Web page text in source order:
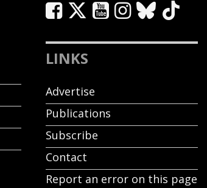
LINKS
Advertise
Publications
Subscribe
Contact
Report an error on this page